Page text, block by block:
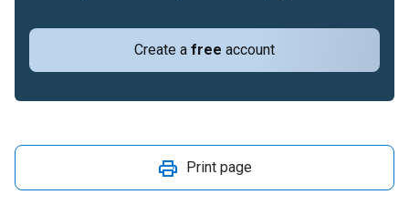
Create a free account
Print page